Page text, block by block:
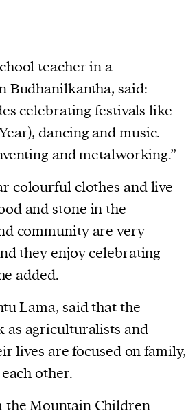
teacher in a
Budhanilkantha, said:
celebrating festivals like
dancing and music.
and metalworking.”
colourful clothes and live
and stone in the
community are very
they enjoy celebrating
added.
Lama, said that the
as agriculturalists and
lives are focused on family,
other.
the Mountain Children